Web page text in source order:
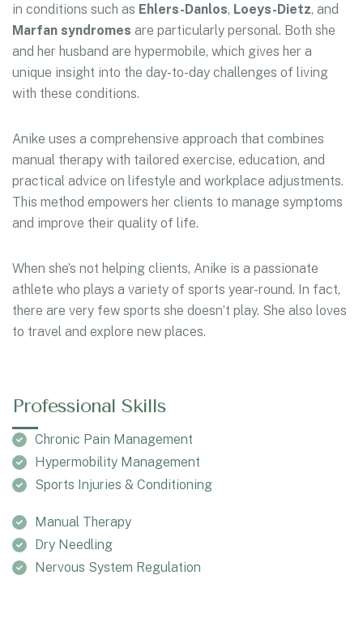
in conditions such as Ehlers-Danlos, Loeys-Dietz, and
Marfan syndromes are particularly personal. Both she
and her husband are hypermobile, which gives her a
unique insight into the day-to-day challenges of living
with these conditions.
Anike uses a comprehensive approach that combines
manual therapy with tailored exercise, education, and
practical advice on lifestyle and workplace adjustments.
This method empowers her clients to manage symptoms
and improve their quality of life.
When she’s not helping clients, Anike is a passionate
athlete who plays a variety of sports year-round. In fact,
there are very few sports she doesn’t play. She also loves
to travel and explore new places.
Professional Skills
Chronic Pain Management
Hypermobility Management
Sports Injuries & Conditioning
Manual Therapy
Dry Needling
Nervous System Regulation